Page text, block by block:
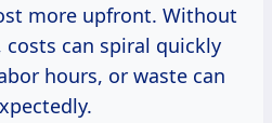
more upfront. Without
can spiral quickly
hours, or waste can